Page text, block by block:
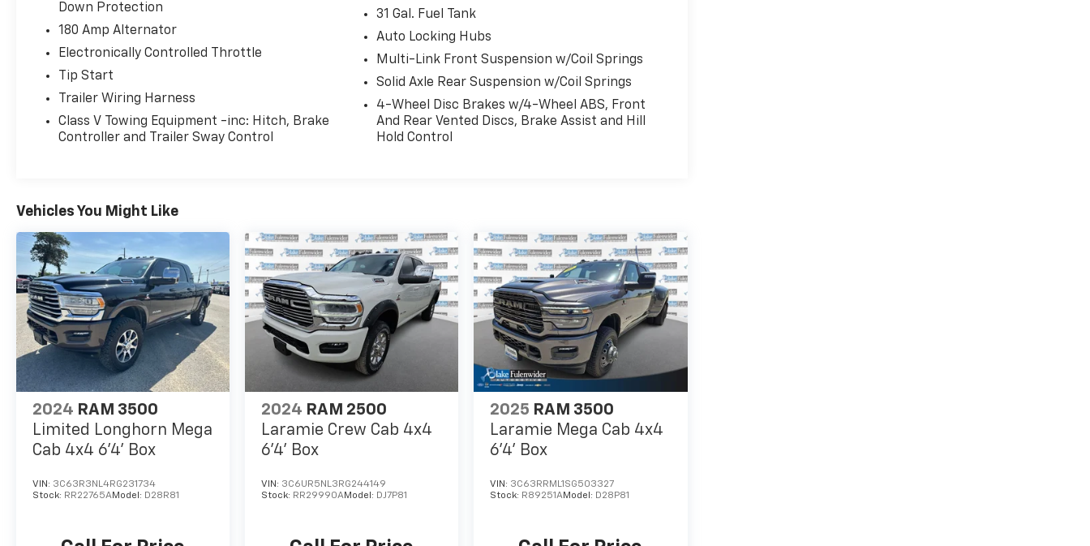
Down Protection
180 Amp Alternator
Electronically Controlled Throttle
Tip Start
Trailer Wiring Harness
Class V Towing Equipment -inc: Hitch, Brake
Controller and Trailer Sway Control
31 Gal. Fuel Tank
Auto Locking Hubs
Multi-Link Front Suspension w/Coil Springs
Solid Axle Rear Suspension w/Coil Springs
4-Wheel Disc Brakes w/4-Wheel ABS, Front
And Rear Vented Discs, Brake Assist and Hill
Hold Control
Vehicles You Might Like
2024 RAM 3500
Limited Longhorn Mega
Cab 4x4 6'4' Box
VIN: 3C63R3NL4RG231734
Stock: RR22765AModel: D28R81
2024 RAM 2500
Laramie Crew Cab 4x4
6'4' Box
VIN: 3C6UR5NL3RG244149
Stock: RR29990AModel: DJ7P81
2025 RAM 3500
Laramie Mega Cab 4x4
6'4' Box
VIN: 3C63RRML1SG503327
Stock: R89251AModel: D28P81